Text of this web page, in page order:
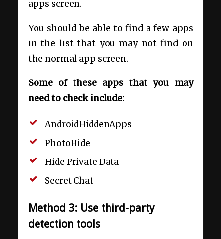
apps screen.
You should be able to find a few apps
in the list that you may not find on
the normal app screen.
Some of these apps that you may
need to check include:
AndroidHiddenApps
PhotoHide
Hide Private Data
Secret Chat
Method 3: Use third-party
detection tools